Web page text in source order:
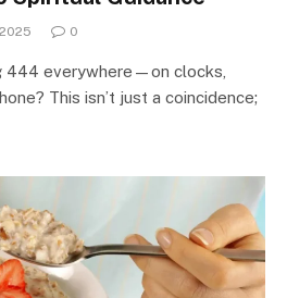
0
444 everywhere—on clocks,
This isn’t just a coincidence;